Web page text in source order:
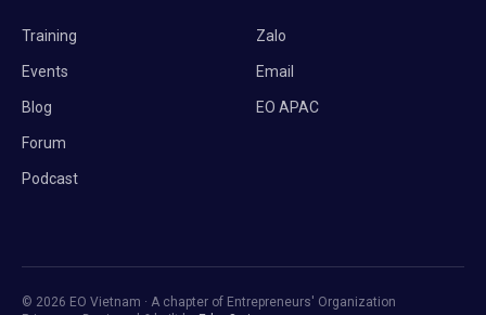
Training
Events
Blog
Forum
Podcast
Zalo
Email
EO APAC
© 2026 EO Vietnam · A chapter of Entrepreneurs' Organization